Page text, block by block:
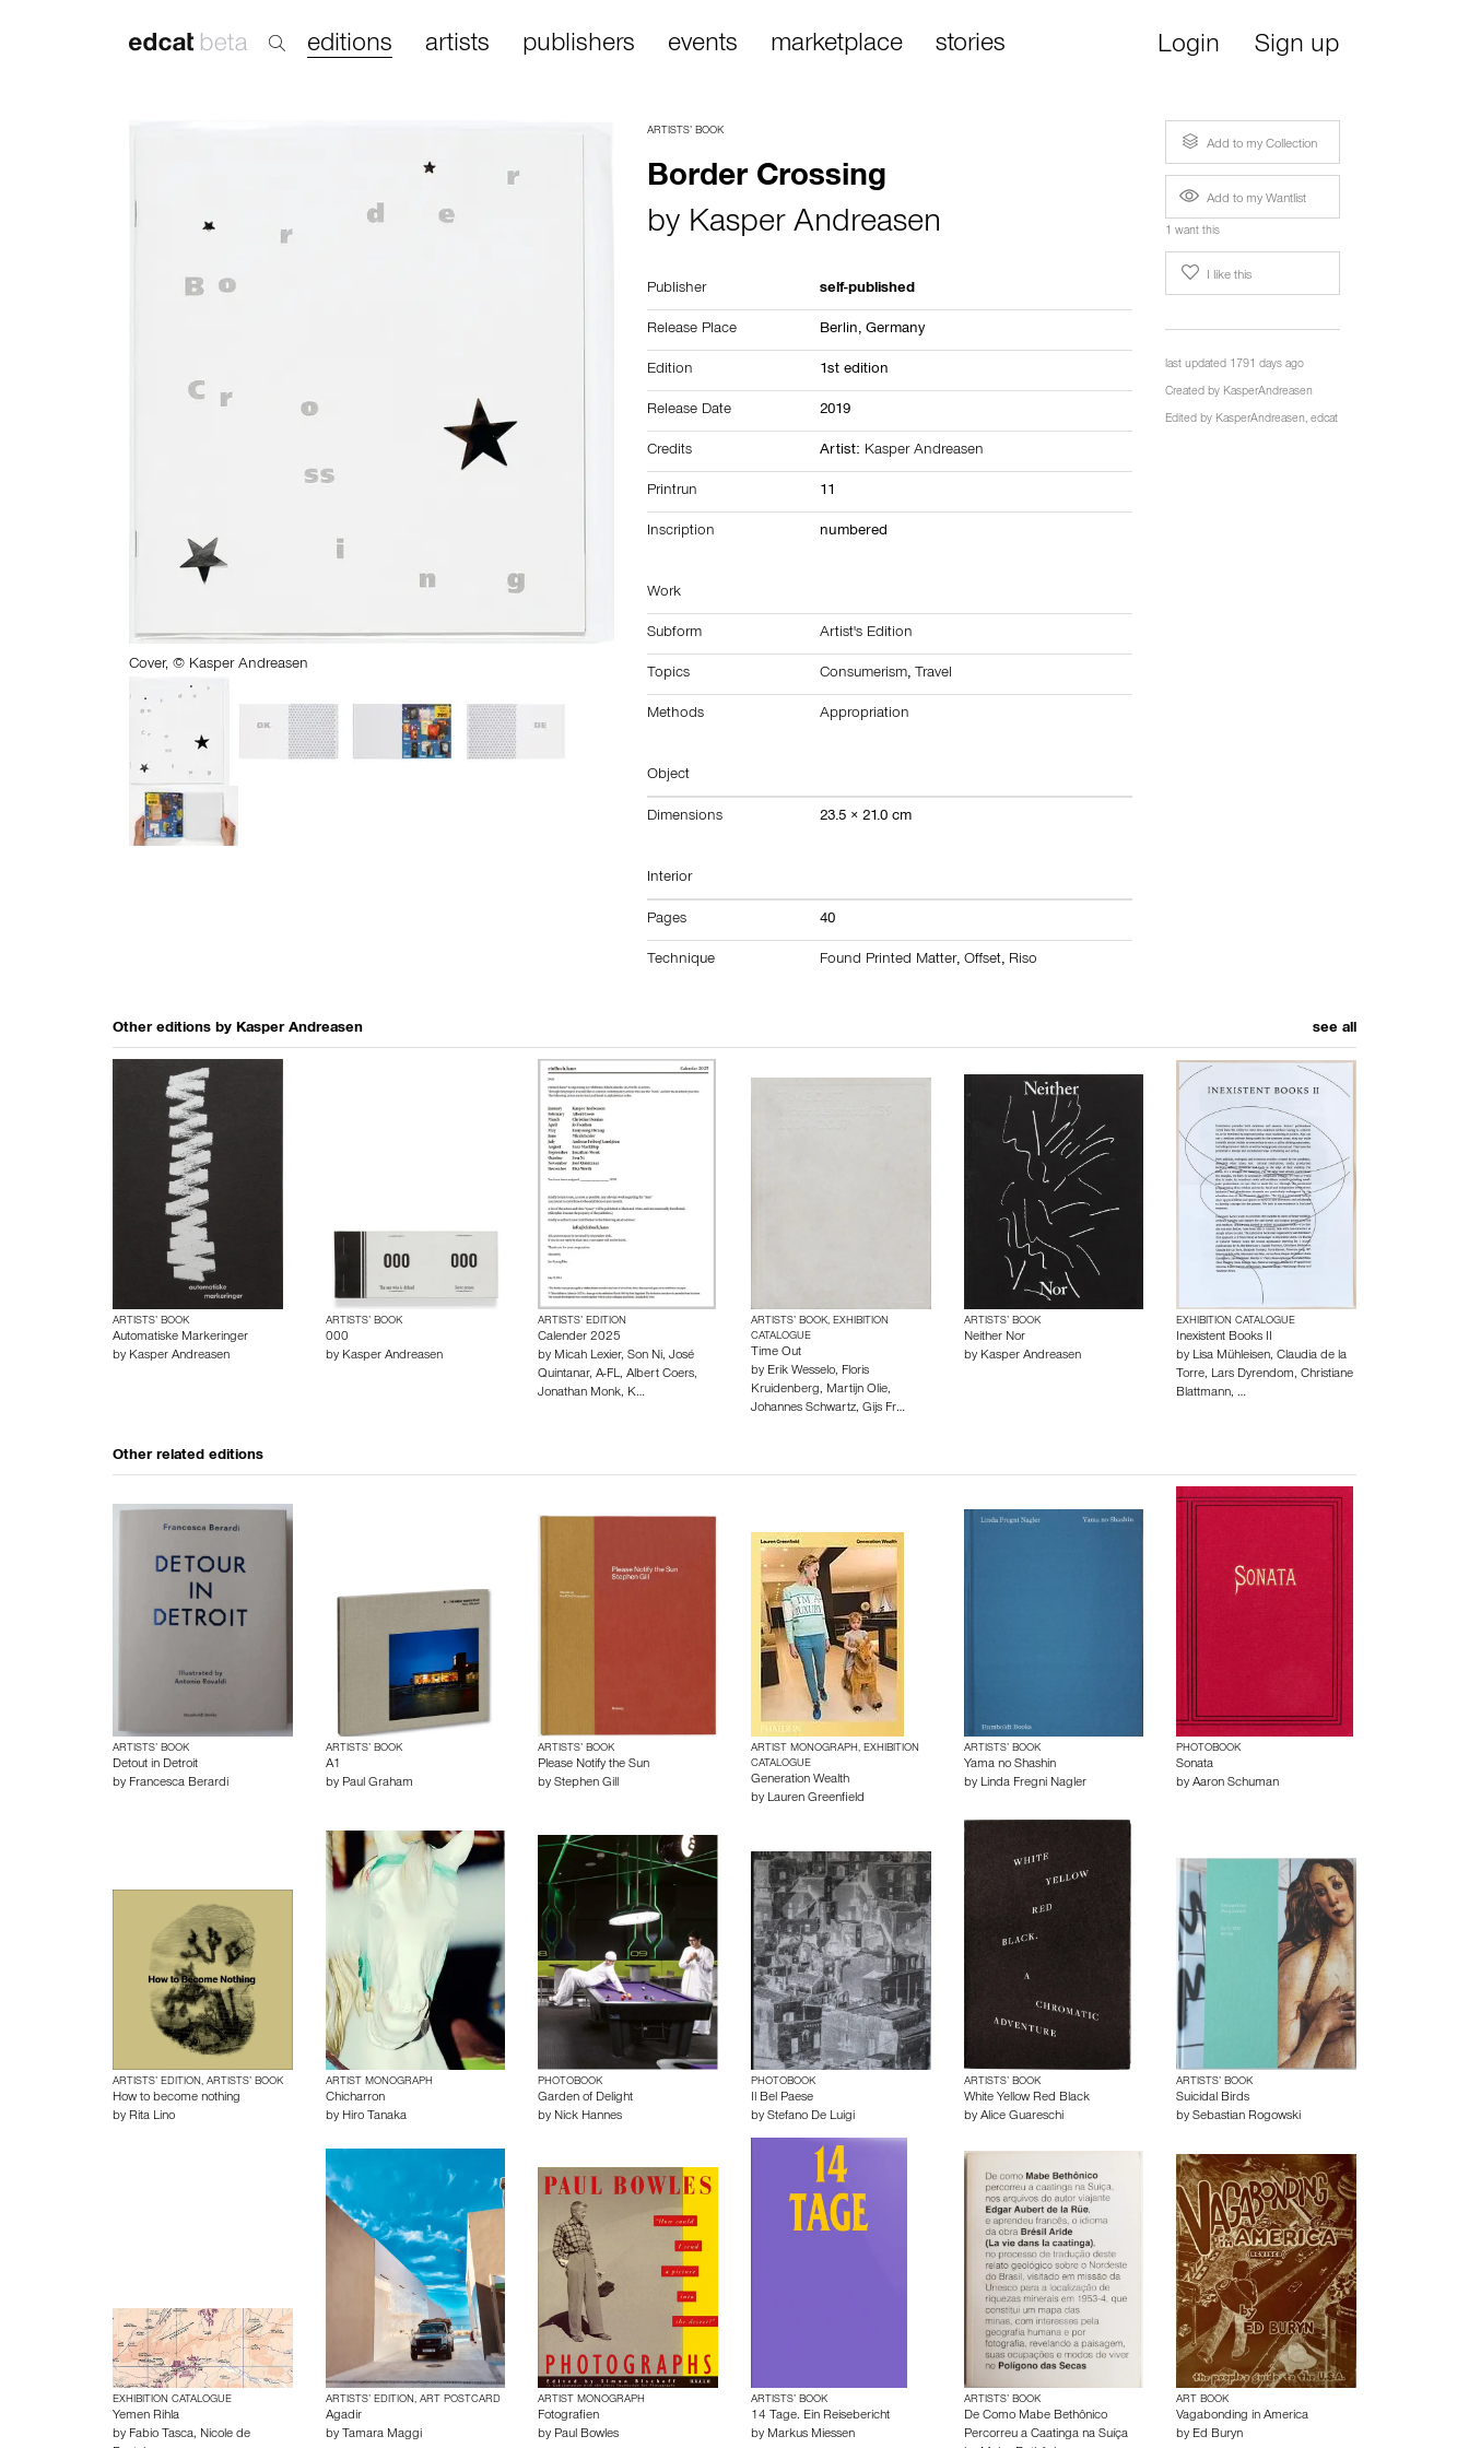
editions artists publishers events marketplace stories Login Sign up
Cover, © Kasper Andreasen
ARTISTS’ BOOK
Border Crossing
by Kasper Andreasen
Publisher self-published
Release Place Berlin,Germany
Edition 1st edition
Release Date 2019
Credits Artist: Kasper Andreasen
Printrun 11
Inscription numbered
Work
Subform Artist's Edition
Topics Consumerism, Travel
Methods Appropriation
Object
Dimensions 23.5 × 21.0 cm
Interior
Pages 40
Technique Found Printed Matter,Offset, Riso
Add to my Collection
Add to my Wantlist
1 want this
I like this
last updated 1791 days ago
Created by KasperAndreasen
Edited by KasperAndreasen,edcat
Other editions by Kasper Andreasen see all
ARTISTS’ BOOK
Automatiske Markeringer
by Kasper Andreasen
ARTISTS’ BOOK
000
by Kasper Andreasen
ARTISTS’ EDITION
Calender 2025
by Micah Lexier,Son Ni,José
Quintanar,A-FL,Albert Coers,
Jonathan Monk, K…
ARTISTS’ BOOK, EXHIBITION
CATALOGUE
Time Out
by Erik Wesselo, Floris
Kruidenberg, Martijn Olie,
Johannes Schwartz, Gijs Fr…
ARTISTS’ BOOK
Neither Nor
by Kasper Andreasen
EXHIBITION CATALOGUE
Inexistent Books II
by Lisa Mühleisen,Claudia de la
Torre, Lars Dyrendom,Christiane
Blattmann,…
Other related editions
ARTISTS’ BOOK
Detout in Detroit
by Francesca Berardi
ARTISTS’ BOOK
A1
by Paul Graham
ARTISTS’ BOOK
Please Notify the Sun
byStephen Gill
ARTIST MONOGRAPH, EXHIBITION
CATALOGUE
Generation Wealth
by Lauren Greenfield
ARTISTS’ BOOK
Yama no Shashin
by Linda Fregni Nagler
PHOTOBOOK
Sonata
byAaron Schuman
ARTISTS’ EDITION, ARTISTS’ BOOK
How to become nothing
by Rita Lino
ARTIST MONOGRAPH
Chicharron
by Hiro Tanaka
PHOTOBOOK
Garden of Delight
by Nick Hannes
PHOTOBOOK
Il Bel Paese
by Stefano De Luigi
ARTISTS’ BOOK
White Yellow Red Black
by Alice Guareschi
ARTISTS’ BOOK
Suicidal Birds
bySebastian Rogowski
EXHIBITION CATALOGUE
Yemen Rihla
by Fabio Tasca, Nicole de
ARTISTS’ EDITION, ART POSTCARD
Agadir
by Tamara Maggi
ARTIST MONOGRAPH
Fotografien
by Paul Bowles
ARTISTS’ BOOK
14 Tage. Ein Reisebericht
by Markus Miessen
ARTISTS’ BOOK
De Como Mabe Bethônico
Percorreu a Caatinga na Suíça
ART BOOK
Vagabonding in America
by Ed Buryn